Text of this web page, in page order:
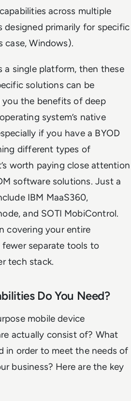
across multiple
designed primarily for specific
case, Windows).
a single platform, then these
solutions can be
the benefits of deep
system’s native
if you have a BYOD
different types of
worth paying close attention
software solutions. Just a
IBM MaaS360,
and SOTI MobiControl.
covering your entire
separate tools to
tech stack.
Do You Need?
mobile device
actually consist of? What
in order to meet the needs of
business? Here are the key